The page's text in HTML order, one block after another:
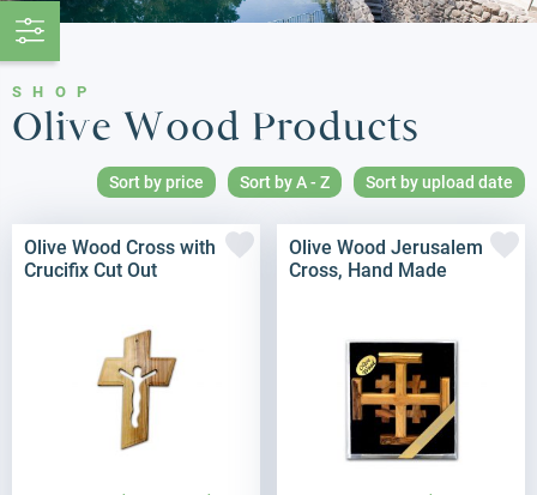
SHOP
Olive Wood Products
Sort by price Sort by A - Z Sort by upload date
Olive Wood Cross with
Crucifix Cut Out
Olive Wood Jerusalem
Cross, Hand Made